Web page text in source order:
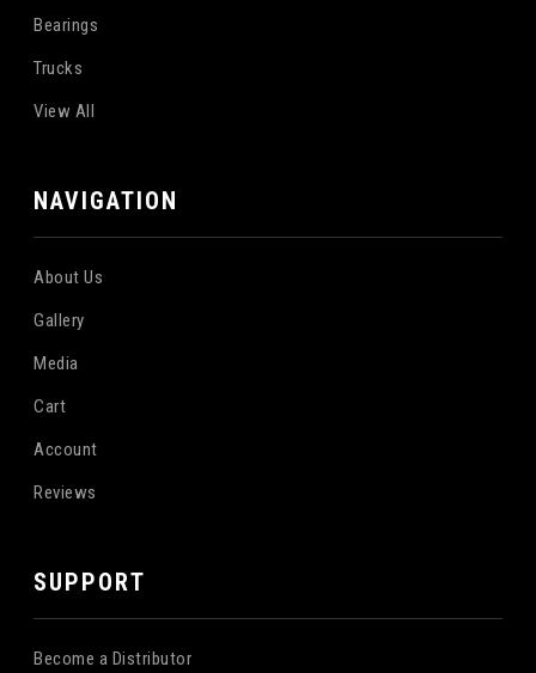
Bearings
Trucks
View All
NAVIGATION
About Us
Gallery
Media
Cart
Account
Reviews
SUPPORT
Become a Distributor